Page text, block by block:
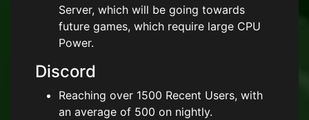
Server, which will be going towards
future games, which require large CPU
Power.
Discord
Reaching over 1500 Recent Users, with
an average of 500 on nightly.